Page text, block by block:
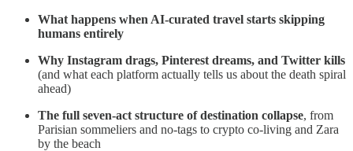
What happens when AI-curated travel starts skipping
humans entirely
Why Instagram drags, Pinterest dreams, and Twitter kills
(and what each platform actually tells us about the death spiral
ahead)
The full seven-act structure of destination collapse, from
Parisian sommeliers and no-tags to crypto co-living and Zara
by the beach